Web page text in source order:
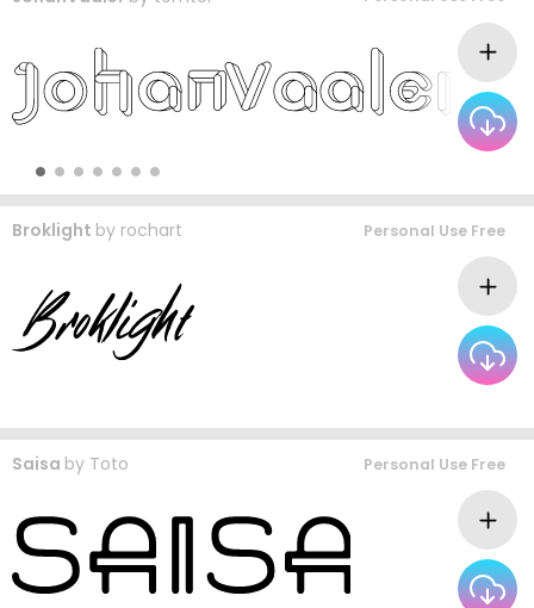
Broklight by rochart Personal Use Free
Saisa by Toto Personal Use Free